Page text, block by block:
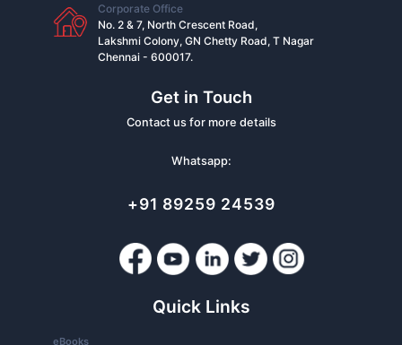
Corporate Office
No. 2 & 7, North Crescent Road,
Lakshmi Colony, GN Chetty Road, T Nagar
Chennai - 600017.
Get in Touch
Contact us for more details
Whatsapp:
+91 89259 24539
Quick Links
eBooks